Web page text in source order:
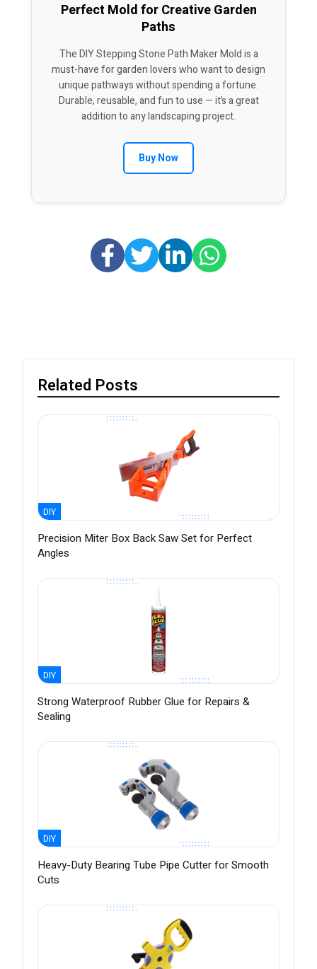
Perfect Mold for Creative Garden
Paths
The DIY Stepping Stone Path Maker Mold is a
must-have for garden lovers who want to design
unique pathways without spending a fortune.
Durable, reusable, and fun to use — it’s a great
addition to any landscaping project.
Buy Now
Related Posts
DIY
Precision Miter Box Back Saw Set for Perfect
Angles
DIY
Strong Waterproof Rubber Glue for Repairs &
Sealing
DIY
Heavy-Duty Bearing Tube Pipe Cutter for Smooth
Cuts